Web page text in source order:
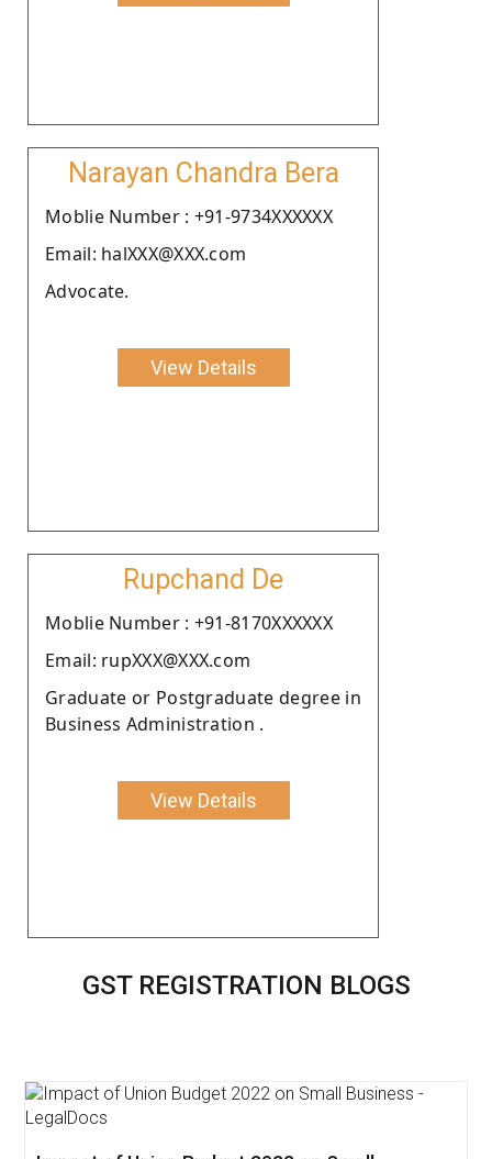
Narayan Chandra Bera
Moblie Number : +91-9734XXXXXX
Email: halXXX@XXX.com
Advocate.
View Details
Rupchand De
Moblie Number : +91-8170XXXXXX
Email: rupXXX@XXX.com
Graduate or Postgraduate degree in
Business Administration .
View Details
GST REGISTRATION BLOGS